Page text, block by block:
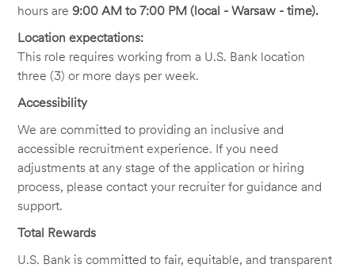
hours are9:00 AM to 7:00 PM (local - Warsaw - time).
Location expectations:
This role requires working from a U.S. Bank location
three (3) or more days per week.
Accessibility
We are committed to providing an inclusive and
accessible recruitment experience. If you need
adjustments at any stage of the application or hiring
process, please contact your recruiter for guidance and
support.
Total Rewards
U.S. Bank is committed to fair, equitable, and transparent